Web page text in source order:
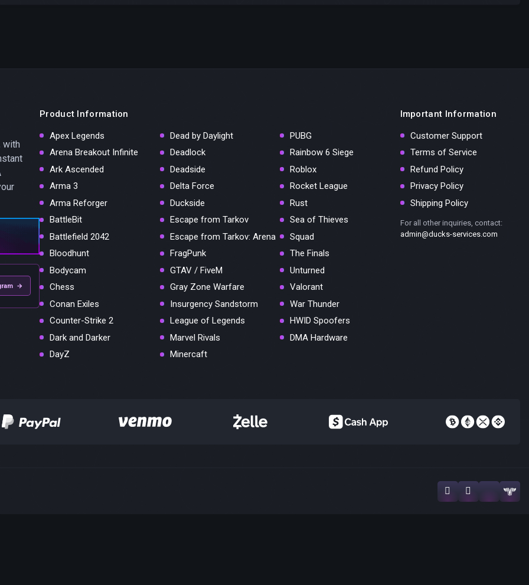
with
→
Product Information
Apex Legends
Arena Breakout Infinite
Ark Ascended
Arma 3
Arma Reforger
BattleBit
Battlefield 2042
Bloodhunt
Bodycam
Chess
Conan Exiles
Counter-Strike 2
Dark and Darker
DayZ
Dead by Daylight
Deadlock
Deadside
Delta Force
Duckside
Escape from Tarkov
Escape from Tarkov: Arena
FragPunk
GTAV / FiveM
Gray Zone Warfare
Insurgency Sandstorm
League of Legends
Marvel Rivals
Minercaft
PUBG
Rainbow 6 Siege
Roblox
Rocket League
Rust
Sea of Thieves
Squad
The Finals
Unturned
Valorant
War Thunder
HWID Spoofers
DMA Hardware
Important Information
Customer Support
Terms of Service
Refund Policy
Privacy Policy
Shipping Policy
For all other inquiries, contact:
admin@ducks-services.com